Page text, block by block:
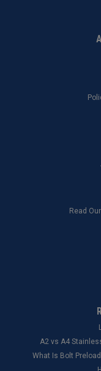
Read
​A2 vs A4
What Is Bolt